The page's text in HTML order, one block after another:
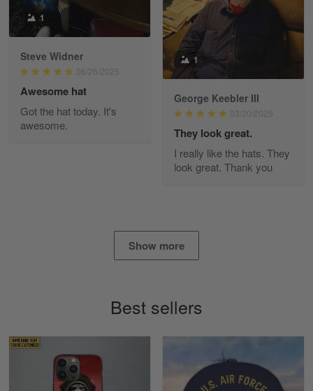
Replaced erroneous shipment.
Read more
Diane Graham
I found this company by accident on…
've got nothing but positive things to…
Reply from Gearvet May 18
1
Steve Widner
06/26/2025
Awesome hat
Got the hat today. It's
awesome.
1
George Keebler III
03/20/2025
They look great.
I really like the hats. They
look great. Thank you
Show more
Best sellers